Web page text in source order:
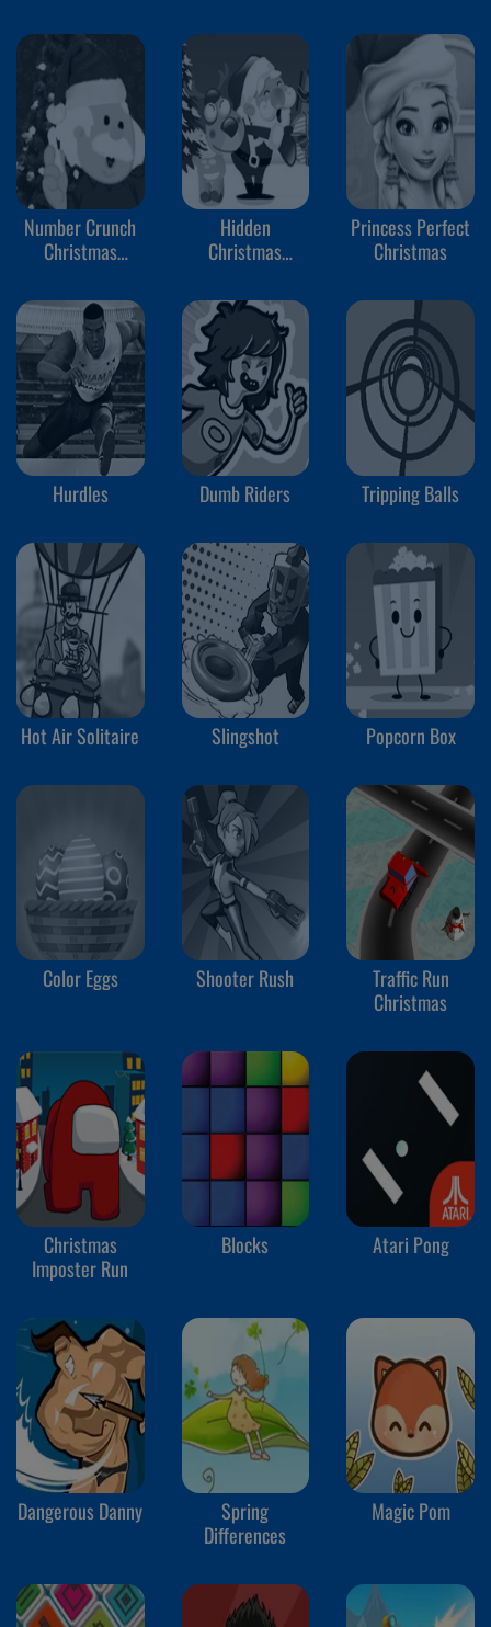
Number Crunch
Christmas
Hidden
Christmas
Princess Perfect
Christmas
Hurdles Dumb Riders Tripping Balls
Hot Air Solitaire Slingshot Popcorn Box
Color Eggs Shooter Rush
Traffic Run
Christmas
Christmas
Imposter Run
Blocks Atari Pong
Dangerous Danny
Spring
Differences
Magic Pom